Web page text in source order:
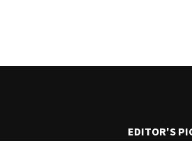
EDITOR'S